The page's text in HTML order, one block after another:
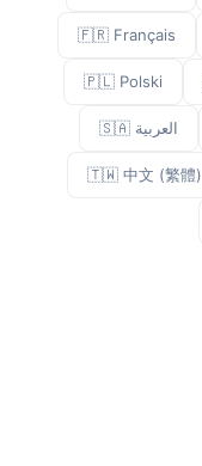
🇫🇷 Français
🇵🇱 Polski
🇸🇦 العربية
🇹🇼 中文 (繁體)